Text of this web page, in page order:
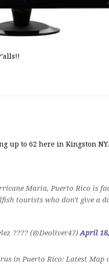
up to 62 here in Kingston NY.
Maria, Puerto Rico is
tourists who don't give a
???? (@Deoliver47)April
in Puerto Rico: Latest Map